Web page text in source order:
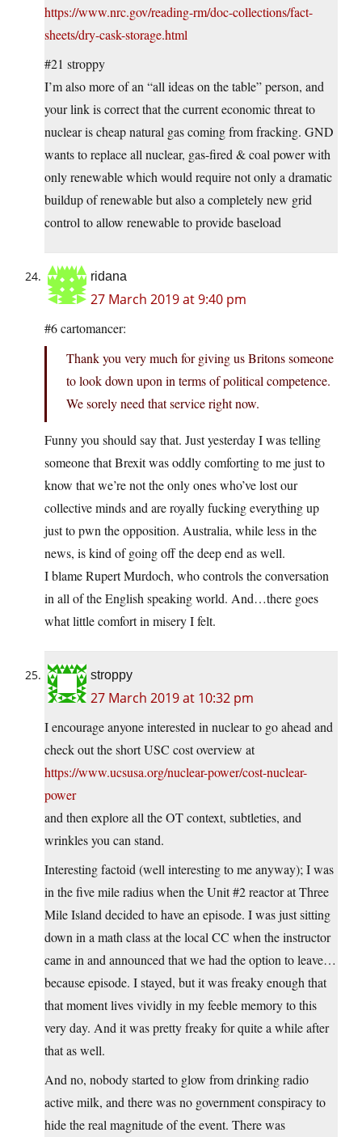
https://www.nrc.gov/reading-rm/doc-collections/fact-
sheets/dry-cask-storage.html
#21 stroppy
I’m also more of an “all ideas on the table” person, and
your link is correct that the current economic threat to
nuclear is cheap natural gas coming from fracking. GND
wants to replace all nuclear, gas-fired & coal power with
only renewable which would require not only a dramatic
buildup of renewable but also a completely new grid
control to allow renewable to provide baseload
ridana
27 March 2019 at 9:40 pm
#6 cartomancer:
Thank you very much for giving us Britons someone
to look down upon in terms of political competence.
We sorely need that service right now.
Funny you should say that. Just yesterday I was telling
someone that Brexit was oddly comforting to me just to
know that we’re not the only ones who’ve lost our
collective minds and are royally fucking everything up
just to pwn the opposition. Australia, while less in the
news, is kind of going off the deep end as well.
I blame Rupert Murdoch, who controls the conversation
in all of the English speaking world. And…there goes
what little comfort in misery I felt.
stroppy
27 March 2019 at 10:32 pm
I encourage anyone interested in nuclear to go ahead and
check out the short USC cost overview at
https://www.ucsusa.org/nuclear-power/cost-nuclear-
power
and then explore all the OT context, subtleties, and
wrinkles you can stand.
Interesting factoid (well interesting to me anyway); I was
in the five mile radius when the Unit #2 reactor at Three
Mile Island decided to have an episode. I was just sitting
down in a math class at the local CC when the instructor
came in and announced that we had the option to leave…
because episode. I stayed, but it was freaky enough that
that moment lives vividly in my feeble memory to this
very day. And it was pretty freaky for quite a while after
that as well.
And no, nobody started to glow from drinking radio
active milk, and there was no government conspiracy to
hide the real magnitude of the event. There was